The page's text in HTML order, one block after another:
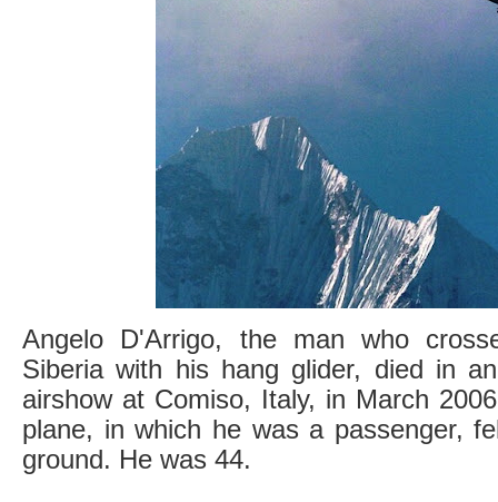
Angelo D'Arrigo, the man who
Siberia with his hang glider, died in
airshow at Comiso, Italy, in March
plane, in which he was a passenger,
ground. He was 44.